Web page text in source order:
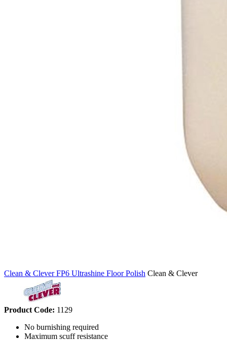
Clean & Clever FP6 Ultrashine Floor Polish Clean & Clever
Product Code: 1129
No burnishing required
Maximum scuff resistance